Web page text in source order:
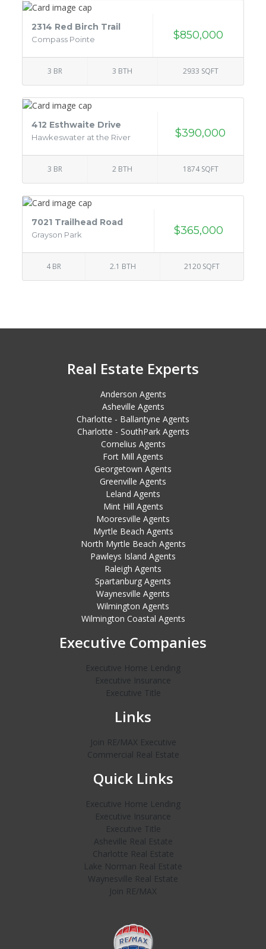
2314 Red Birch Trail
Compass Pointe $850,000
3 BR 3 BTH 2933 SQFT
412 Esthwaite Drive
Hawkeswater at the River $390,000
3 BR 2 BTH 1874 SQFT
7021 Trailhead Road
Grayson Park $365,000
4 BR 2.1 BTH 2120 SQFT
Real Estate Experts
Anderson Agents
Asheville Agents
Charlotte - Ballantyne Agents
Charlotte - SouthPark Agents
Cornelius Agents
Fort Mill Agents
Georgetown Agents
Greenville Agents
Leland Agents
Mint Hill Agents
Mooresville Agents
Myrtle Beach Agents
North Myrtle Beach Agents
Pawleys Island Agents
Raleigh Agents
Spartanburg Agents
Waynesville Agents
Wilmington Agents
Wilmington Coastal Agents
Executive Companies
Executive Home Lending
Executive Insurance
Executive Title
Links
Join RE/MAX Executive
Commercial Real Estate
Quick Links
Executive Home Lending
Executive Insurance
Executive Title
Asheville Real Estate
Charlotte Real Estate
Lake Norman Real Estate
Waynesville Real Estate
Join RE/MAX